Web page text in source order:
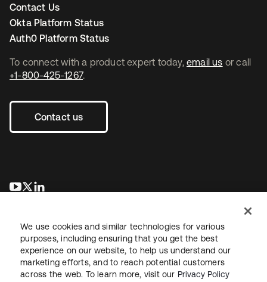
To connect with a product expert today, email us or call
+1-800-425-1267.
Contact us
opens in a new tab
opens in a new tab
Contact Us
Okta Platform Status
Auth0 Platform Status
LegalPrivacy Policy Site TermsSecuritySitemap
We use cookies and similar technologies for various
purposes, including ensuring that you get the best
experience on our website, to help us understand our
marketing efforts, and to reach potential customers
across the web. To learn more, visit our Privacy Policy